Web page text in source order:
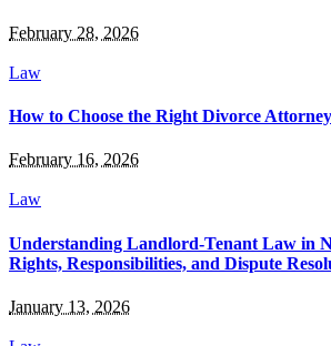
February 28, 2026
Law
How to Choose the Right Divorce
February 16, 2026
Law
Understanding Landlord-Tenant Law in
Rights, Responsibilities, and Dispute
January 13, 2026